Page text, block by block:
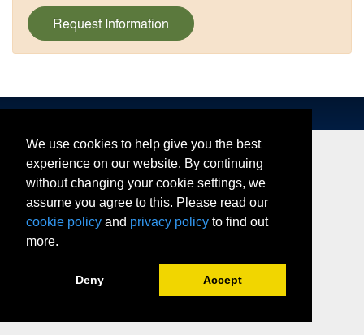
Request Information
We use cookies to help give you the best
experience on our website. By continuing
without changing your cookie settings, we
assume you agree to this. Please read our
cookie policy and privacy policy to find out
more.
Deny Accept